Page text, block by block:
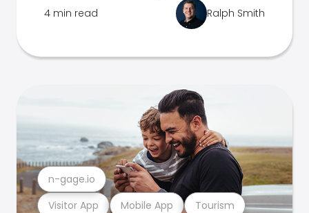
4 min read Ralph Smith
Visitor App Mobile App Tourism
n-gage.io